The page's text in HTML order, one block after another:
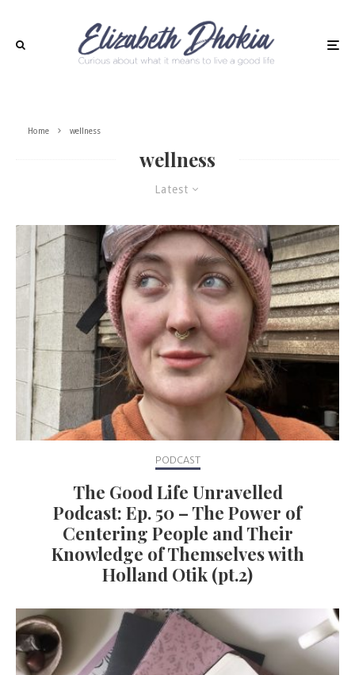
Home wellness
wellness
Latest
PODCAST
The Good Life Unravelled
Podcast: Ep. 50 – The Power of
Centering People and Their
Knowledge of Themselves with
Holland Otik (pt.2)